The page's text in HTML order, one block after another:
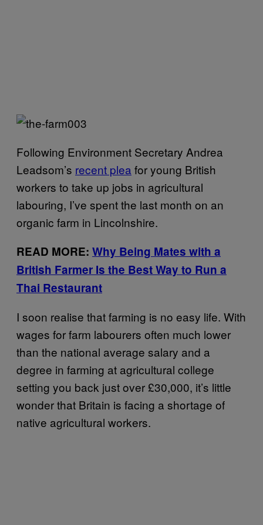
Following Environment Secretary Andrea
Leadsom’s recent plea for young British
workers to take up jobs in agricultural
labouring, I’ve spent the last month on an
organic farm in Lincolnshire.
READ MORE: Why Being Mates with a
British Farmer Is the Best Way to Run a
Thai Restaurant
I soon realise that farming is no easy life. With
wages for farm labourers often much lower
than the national average salary and a
degree in farming at agricultural college
setting you back just over £30,000, it’s little
wonder that Britain is facing a shortage of
native agricultural workers.